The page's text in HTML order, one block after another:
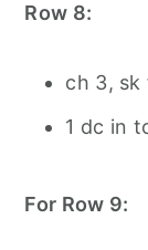
Row 8:
ch 3,
1 dc in
For Row 9: